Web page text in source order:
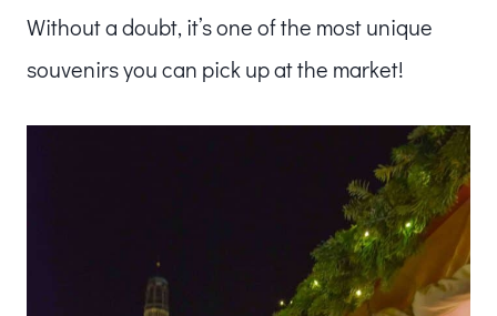
Without a doubt, it’s one of the most unique
souvenirs you can pick up at the market!